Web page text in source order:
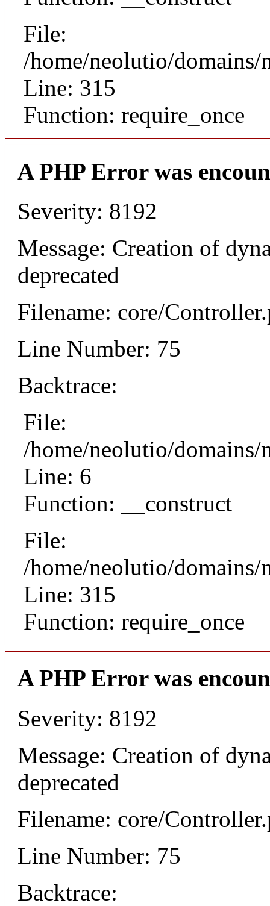
File:
/home/neolutio/
Line: 315
Function: require_once
A PHP Error was
Severity: 8192
Message: Creation of
deprecated
Filename: core/
Line Number: 75
Backtrace:
File:
/home/neolutio/
Line: 6
Function: __construct
File:
/home/neolutio/
Line: 315
Function: require_once
A PHP Error was
Severity: 8192
Message: Creation of
deprecated
Filename: core/
Line Number: 75
Backtrace: